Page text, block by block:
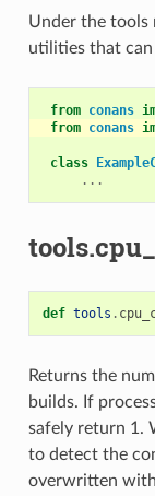
Under the tools
utilities that can
from conans
from conans
class
...
def tools .
Returns the
builds. If
safely return 1.
to detect the
overwritten